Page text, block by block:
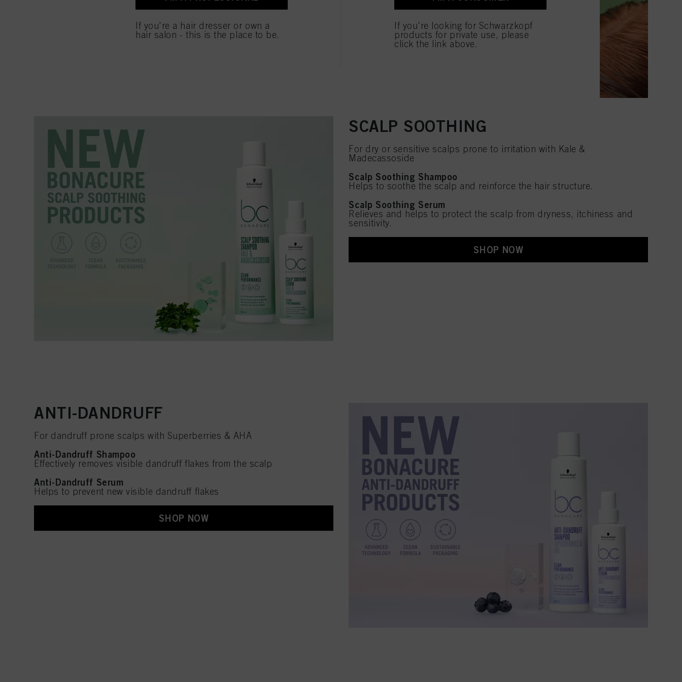
SCALP SOOTHING
For dry or sensitive scalps prone to irritation with Kale &
Madecassoside
Scalp Soothing Shampoo
Helps to soothe the scalp and reinforce the hair structure.
Scalp Soothing Serum
Relieves and helps to protect the scalp from dryness, itchiness and
sensitivity.
SHOP NOW
ANTI-DANDRUFF
For dandruff prone scalps with Superberries & AHA
Anti-Dandruff Shampoo
Effectively removes visible dandruff flakes from the scalp
Anti-Dandruff Serum
Helps to prevent new visible dandruff flakes
SHOP NOW
If you're a hair dresser or own a
hair salon - this is the place to be.
If you're looking for Schwarzkopf
products for private use, please
click the link above.